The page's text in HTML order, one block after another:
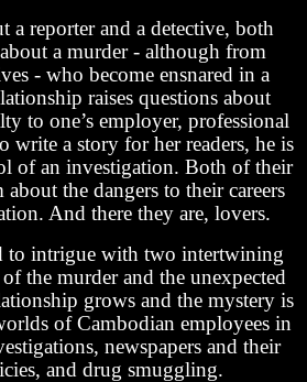
a reporter and a detective, both
a murder - although from
- who become ensnared in a
raises questions about
to one’s employer, professional
write a story for her readers, he is
of an investigation. Both of their
about the dangers to their careers
And there they are, lovers.
to intrigue with two intertwining
the murder and the unexpected
grows and the mystery is
of Cambodian employees in
newspapers and their
and drug smuggling.